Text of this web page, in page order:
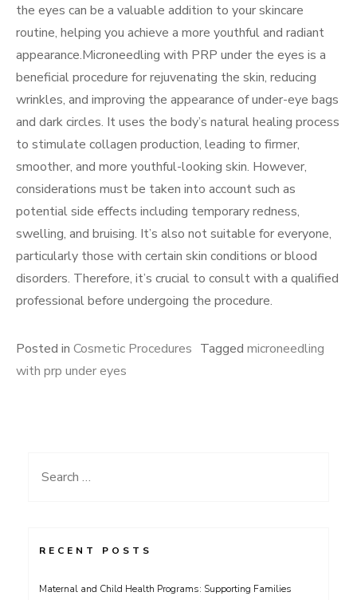
the eyes can be a valuable addition to your skincare
routine, helping you achieve a more youthful and radiant
appearance.Microneedling with PRP under the eyes is a
beneficial procedure for rejuvenating the skin, reducing
wrinkles, and improving the appearance of under-eye bags
and dark circles. It uses the body’s natural healing process
to stimulate collagen production, leading to firmer,
smoother, and more youthful-looking skin. However,
considerations must be taken into account such as
potential side effects including temporary redness,
swelling, and bruising. It’s also not suitable for everyone,
particularly those with certain skin conditions or blood
disorders. Therefore, it’s crucial to consult with a qualified
professional before undergoing the procedure.
Posted in Cosmetic Procedures Tagged microneedling
with prp under eyes
Search
RECENT POSTS
Maternal and Child Health Programs: Supporting Families